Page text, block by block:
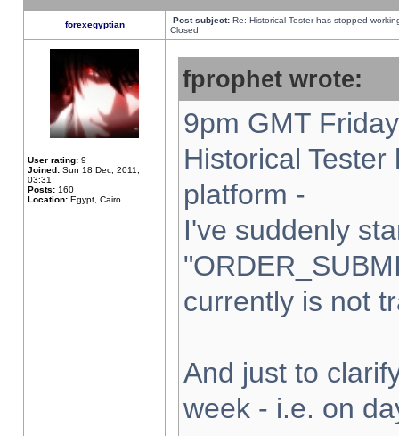
forexegyptian Post subject: Re: Historical Tester has stopped
Closed
User rating: 9
Joined: Sun 18 Dec, 2011,
03:31
Posts: 160
Location: Egypt, Cairo
fprophet wrote:
9pm GMT
Historical
platform -
I've suddenly
currently is not
And just to
week - i.e. on